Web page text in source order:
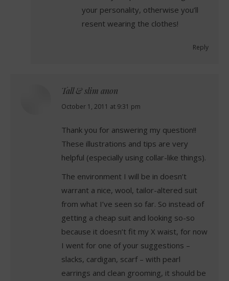
your personality, otherwise you’ll
resent wearing the clothes!
Reply
Tall & slim anon
says:
October 1, 2011 at 9:31 pm
Thank you for answering my question!!
These illustrations and tips are very
helpful (especially using collar-like things).
The environment I will be in doesn’t
warrant a nice, wool, tailor-altered suit
from what I’ve seen so far. So instead of
getting a cheap suit and looking so-so
because it doesn’t fit my X waist, for now
I went for one of your suggestions –
slacks, cardigan, scarf – with pearl
earrings and clean grooming, it should be